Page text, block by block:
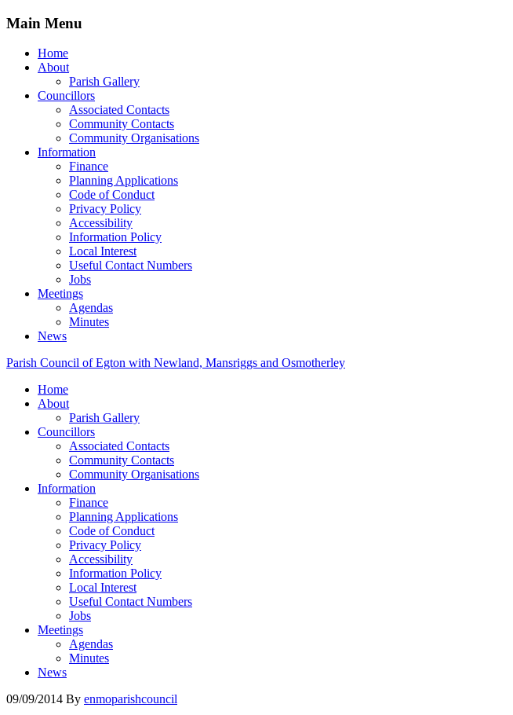
Main Menu
Home
About
Parish Gallery
Councillors
Associated Contacts
Community Contacts
Community Organisations
Information
Finance
Planning Applications
Code of Conduct
Privacy Policy
Accessibility
Information Policy
Local Interest
Useful Contact Numbers
Jobs
Meetings
Agendas
Minutes
News
Parish Council of Egton with Newland, Mansriggs and Osmotherley
Home
About
Parish Gallery
Councillors
Associated Contacts
Community Contacts
Community Organisations
Information
Finance
Planning Applications
Code of Conduct
Privacy Policy
Accessibility
Information Policy
Local Interest
Useful Contact Numbers
Jobs
Meetings
Agendas
Minutes
News
09/09/2014 By enmoparishcouncil